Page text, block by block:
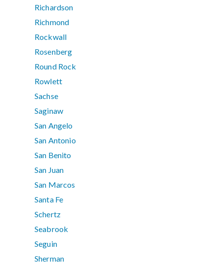
Richardson
Richmond
Rockwall
Rosenberg
Round Rock
Rowlett
Sachse
Saginaw
San Angelo
San Antonio
San Benito
San Juan
San Marcos
Santa Fe
Schertz
Seabrook
Seguin
Sherman